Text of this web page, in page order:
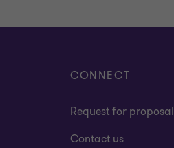
CONNECT
Request for proposal
Contact us